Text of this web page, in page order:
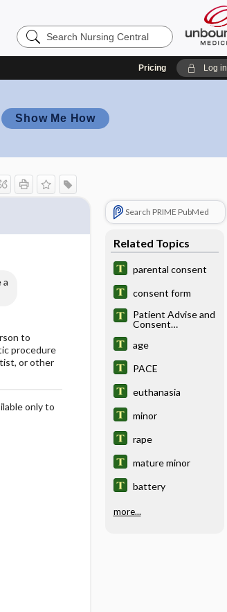
Search
Nursing
Pricing Log in
Show Me How
a
to
procedure
or other
only to
Search PRIME PubMed
Related Topics
parental consent
consent form
Patient Advise and
Consent
age
PACE
euthanasia
minor
rape
mature minor
battery
more...